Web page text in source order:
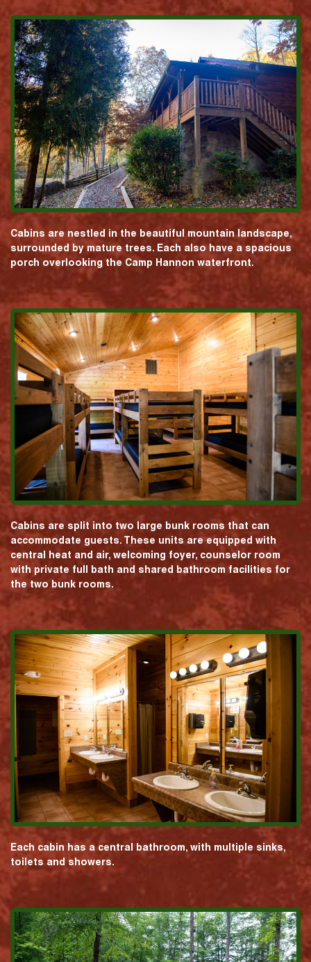
Cabins are nestled in the beautiful mountain landscape,
surrounded by mature trees. Each also have a spacious
porch overlooking the Camp Hannon waterfront.
Cabins are split into two large bunk rooms that can
accommodate guests. These units are equipped with
central heat and air, welcoming foyer, counselor room
with private full bath and shared bathroom facilities for
the two bunk rooms.
Each cabin has a central bathroom, with multiple sinks,
toilets and showers.